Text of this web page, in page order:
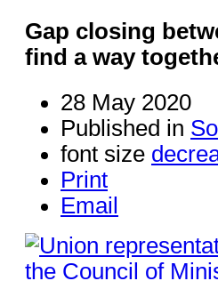
Gap closing
find a way
28 May 2020
Published in
font size
Print
Email